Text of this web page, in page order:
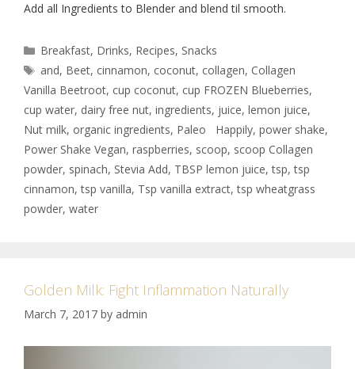
Add all Ingredients to Blender and blend til smooth.
Breakfast, Drinks, Recipes, Snacks
and, Beet, cinnamon, coconut, collagen, Collagen
Vanilla Beetroot, cup coconut, cup FROZEN Blueberries,
cup water, dairy free nut, ingredients, juice, lemon juice,
Nut milk, organic ingredients, Paleo Happily, power shake,
Power Shake Vegan, raspberries, scoop, scoop Collagen
powder, spinach, Stevia Add, TBSP lemon juice,tsp,tsp
cinnamon,tsp vanilla, Tsp vanilla extract,tsp wheatgrass
powder, water
Golden Milk: Fight Inflammation Naturally
March 7, 2017 by admin